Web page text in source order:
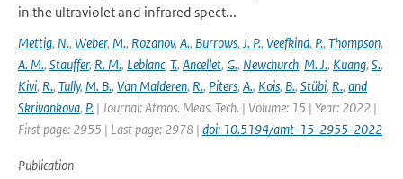
in the ultraviolet and infrared spect...
Mettig, N., Weber, M., Rozanov, A., Burrows, J. P., Veefkind, P., Thompson,
A. M., Stauffer, R. M., Leblanc, T., Ancellet, G., Newchurch, M. J., Kuang, S.,
Kivi, R., Tully, M. B., Van Malderen, R., Piters, A., Kois, B., Stübi, R., and
Skrivankova, P. | Journal: Atmos. Meas. Tech. | Volume: 15 | Year: 2022 |
First page: 2955 | Last page: 2978 | doi: 10.5194/amt-15-2955-2022
Publication